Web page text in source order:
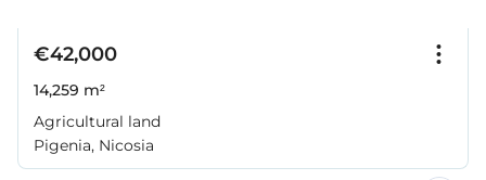
€42,000
14,259 m²
Agricultural land
Pigenia, Nicosia